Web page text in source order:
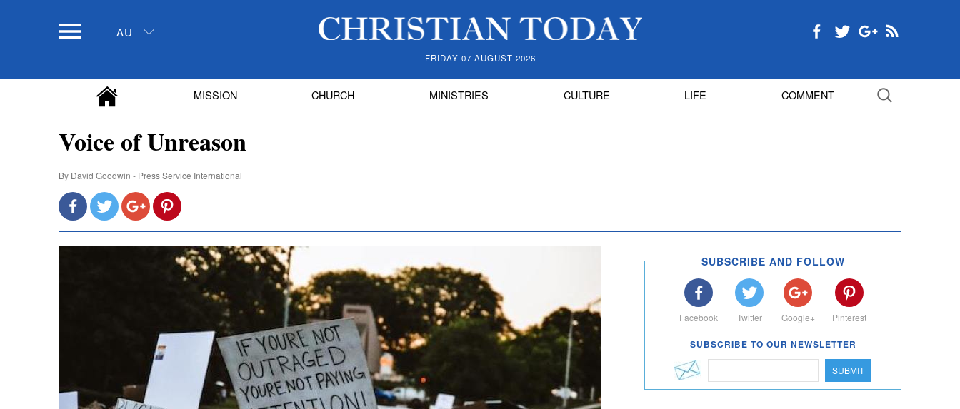
AU
FRIDAY 07 AUGUST 2026
MISSION CHURCH MINISTRIES CULTURE LIFE COMMENT
Voice of Unreason
By David Goodwin - Press Service International
SUBSCRIBE AND FOLLOW
Facebook Twitter Google+ Pinterest
SUBSCRIBE TO OUR NEWSLETTER
SUBMIT